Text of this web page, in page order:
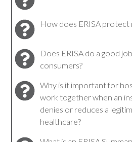
How does ERISA protect
Does ERISA do a good
consumers?
Why is it important for
work together when an
denies or reduces a
healthcare?